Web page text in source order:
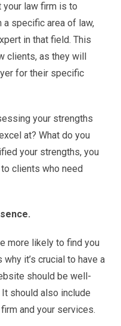
law firm is to
a specific area of law,
in that field. This
clients, as they will
for their specific
your strengths
at? What do you
your strengths, you
clients who need
more likely to find you
why it’s crucial to have a
should be well-
should also include
and your services.